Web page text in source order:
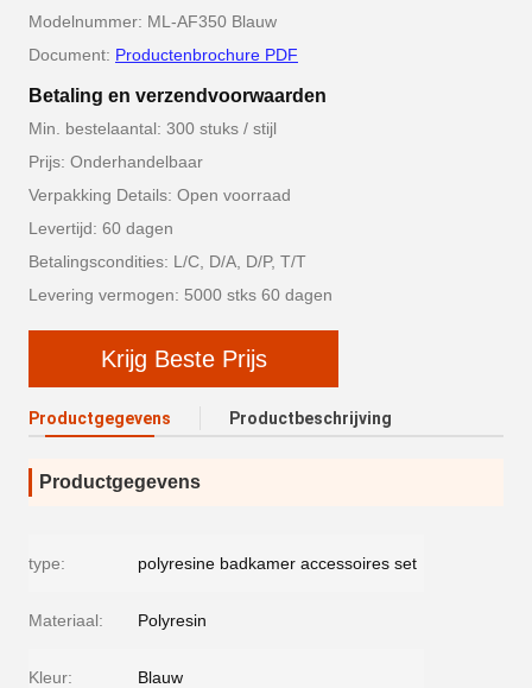
Modelnummer: ML-AF350 Blauw
Document: Productenbrochure PDF
Betaling en verzendvoorwaarden
Min. bestelaantal: 300 stuks / stijl
Prijs: Onderhandelbaar
Verpakking Details: Open voorraad
Levertijd: 60 dagen
Betalingscondities: L/C, D/A, D/P, T/T
Levering vermogen: 5000 stks 60 dagen
Krijg Beste Prijs
Productgegevens Productbeschrijving
Productgegevens
type: polyresine badkamer accessoires set
Materiaal: Polyresin
Kleur: Blauw